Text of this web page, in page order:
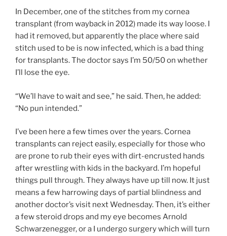
In December, one of the stitches from my cornea
transplant (from wayback in 2012) made its way loose. I
had it removed, but apparently the place where said
stitch used to be is now infected, which is a bad thing
for transplants. The doctor says I’m 50/50 on whether
I’ll lose the eye.
“We’ll have to wait and see,” he said. Then, he added:
“No pun intended.”
I’ve been here a few times over the years. Cornea
transplants can reject easily, especially for those who
are prone to rub their eyes with dirt-encrusted hands
after wrestling with kids in the backyard. I’m hopeful
things pull through. They always have up till now. It just
means a few harrowing days of partial blindness and
another doctor’s visit next Wednesday. Then, it’s either
a few steroid drops and my eye becomes Arnold
Schwarzenegger, or a I undergo surgery which will turn